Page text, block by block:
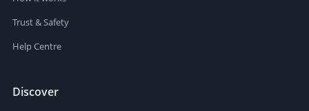
Trust & Safety
Help Centre
Discover